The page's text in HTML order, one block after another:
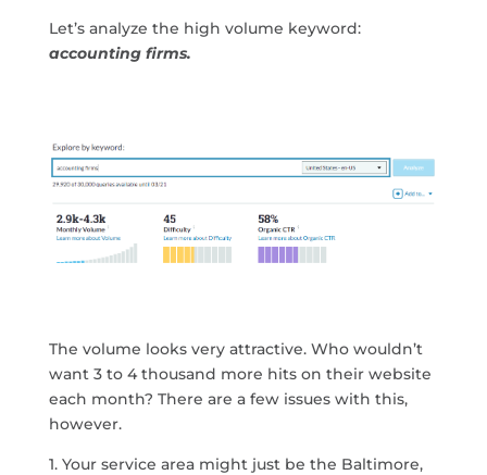
Let’s analyze the high volume keyword:
accounting firms.
The volume looks very attractive. Who wouldn’t
want 3 to 4 thousand more hits on their website
each month? There are a few issues with this,
however.
1. Your service area might just be the Baltimore,